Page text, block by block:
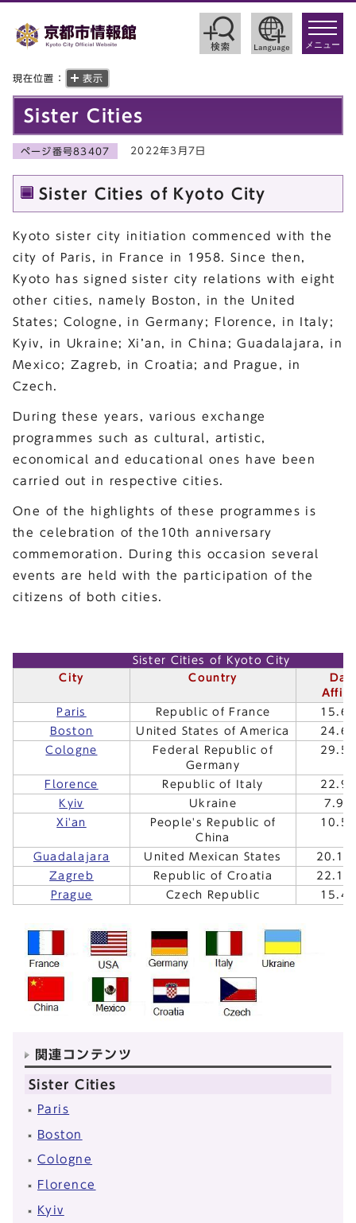
toggle
メニュー
現在位置： 表示
Sister Cities
ページ番号83407 2022年3月7日
Sister Cities of Kyoto City
Kyoto sister city initiation commenced with the
city of Paris, in France in 1958. Since then,
Kyoto has signed sister city relations with eight
other cities, namely Boston, in the United
States; Cologne, in Germany; Florence, in Italy;
Kyiv, in Ukraine; Xi’an, in China; Guadalajara, in
Mexico; Zagreb, in Croatia; and Prague, in
Czech.
During these years, various exchange
programmes such as cultural, artistic,
economical and educational ones have been
carried out in respective cities.
One of the highlights of these programmes is
the celebration of the10th anniversary
commemoration. During this occasion several
events are held with the participation of the
citizens of both cities.
Sister Cities of Kyoto City
City
Country
Paris
Republic of France
Boston
United States of America
Cologne
Federal Republic of
Germany
Florence Republic of Italy
Kyiv
Ukraine
Xi'an
People's Republic of
China
Guadalajara United Mexican States
Zagreb
Republic of Croatia
Prague
Czech Republic
関連コンテンツ
Sister Cities
Paris
Boston
Cologne
Florence
Kyiv